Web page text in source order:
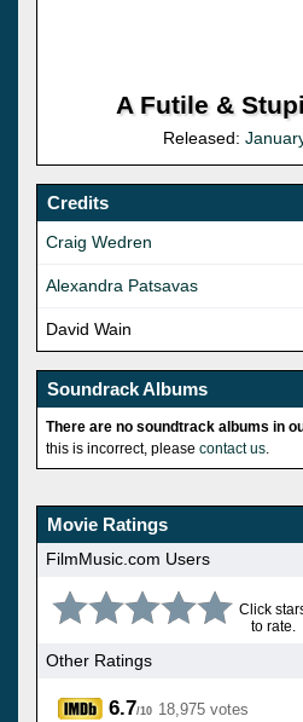
A Futile &
Released:
Credits
Craig Wedren
Alexandra Patsavas
David Wain
Soundrack Albums
There are no soundtrack albums in
this is incorrect, please contact us
Movie Ratings
FilmMusic.com Users
Click
to rate.
Other Ratings
6.7/10 18,975 votes